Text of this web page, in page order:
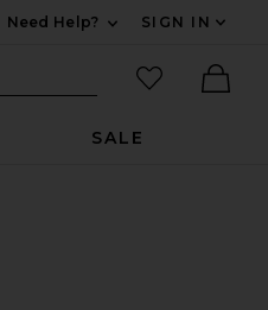
Need Help?
SIGN IN
Search Site
favorited
SALE